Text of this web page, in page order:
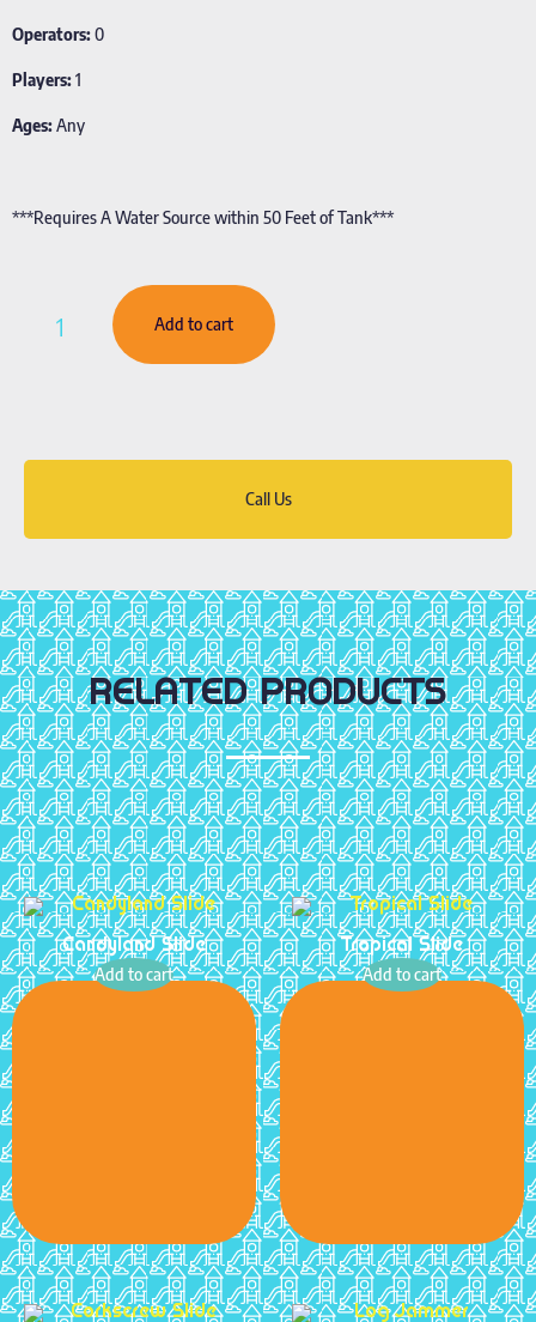
Operators:0
Players:1
Ages:Any
***Requires A Water Source within 50 Feet of Tank***
Add to cart
Call Us
RELATED PRODUCTS
Candyland Slide
Add to cart
Tropical Slide
Add to cart